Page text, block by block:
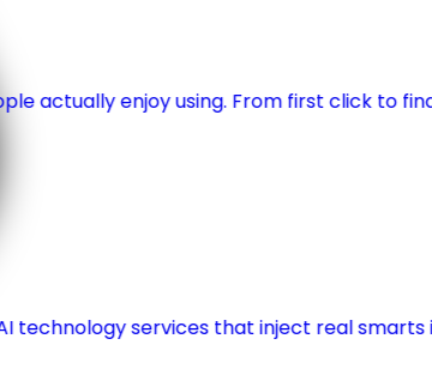
actually enjoy using. From first click to
technology services that inject real